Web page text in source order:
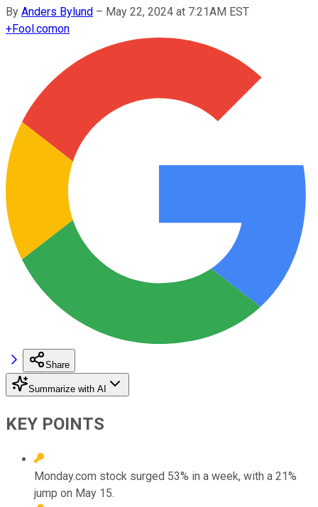
By Anders Bylund – May 22, 2024 at 7:21AM EST
+Fool.comon
Share
Summarize with AI
KEY POINTS
Monday.com stock surged 53% in a week, with a 21%
jump on May 15.